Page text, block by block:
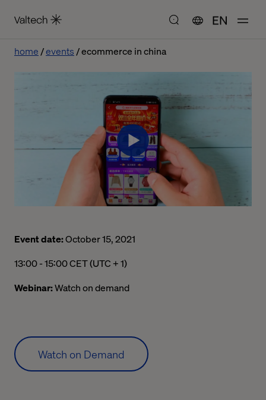
EN
home events ecommerce in china
Event date:October 15, 2021
01:00 下午 to 03:00 下午 Central European Time
13:00 - 15:00 CET (UTC + 1)
Webinar:Watch on demand
Watch on Demand